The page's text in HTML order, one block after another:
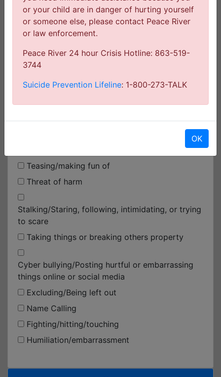
At a school-sponsored activity off school
property
At the bus stop
On a school bus
On the way to/from school
On the Computer
Teasing/making fun of
Threat of harm
Stalking/Staring, following, intimidating, or trying
to scare
Taking things or breaking others property
Cyber bullying/Posting hurtful or embarrassing
things online or social media
Excluding/Being left out
Name Calling
Fighting/hitting/touching
Humiliation/embarrassment
or your child are in danger of hurting yourself
or someone else, please contact Peace River
or law enforcement.
Peace River 24 hour Crisis Hotline: 863-519-
3744
Suicide Prevention Lifeline: 1-800-273-TALK
OK